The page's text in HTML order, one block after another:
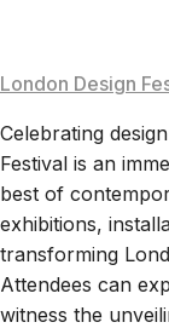
London Design
Celebrating
Festival is an
best of
exhibitions,
transforming
Attendees can
witness the